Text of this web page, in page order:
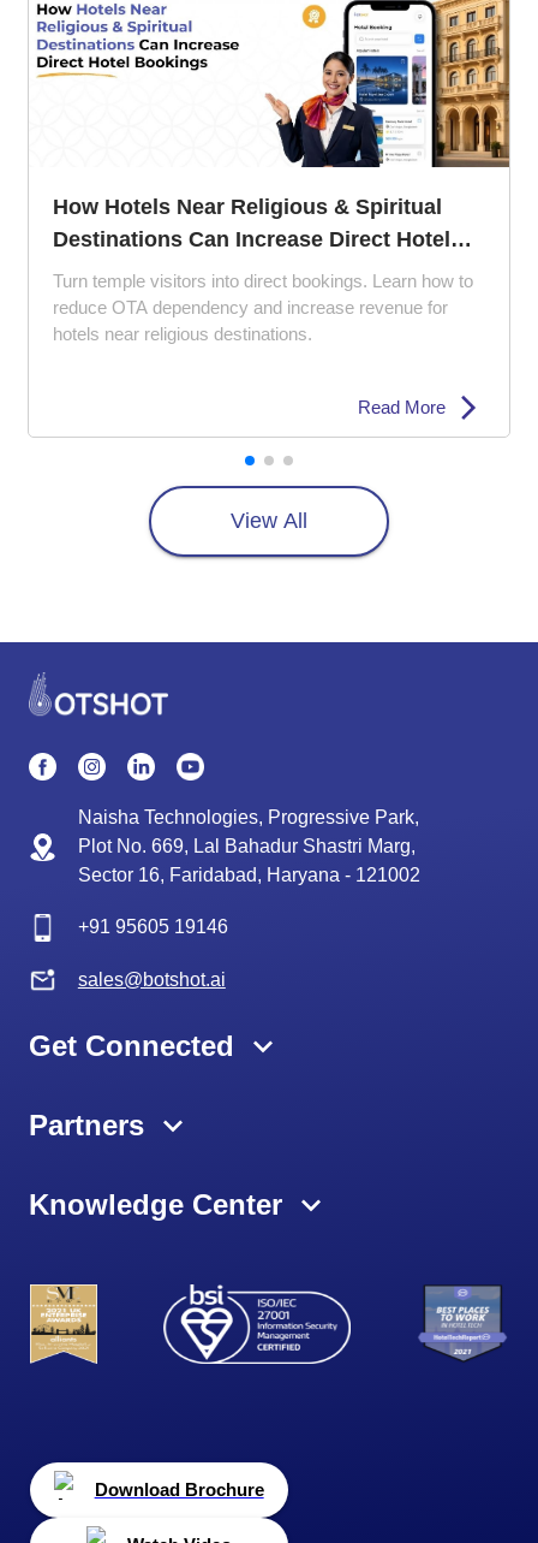
The 5 Ps of Hotel Management: How to
Perfect Your Property Strategy
Struggling with empty rooms and poor reviews? Learn
how the 5 Ps of hotel management can improve guest
experience, pricing strategy, and hotel marketing.
Read More
View All
Naisha Technologies, Progressive Park,
Plot No. 669, Lal Bahadur Shastri Marg,
Sector 16, Faridabad, Haryana - 121002
+91 95605 19146
sales@botshot.ai
Get Connected
Partners
Knowledge Center
Download Brochure